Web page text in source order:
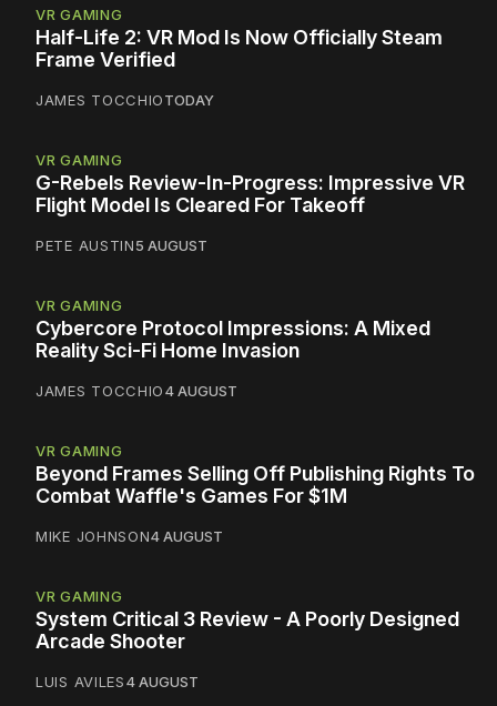
VR GAMING
Half-Life 2: VR Mod Is Now Officially Steam
Frame Verified
JAMES TOCCHIOTODAY
VR GAMING
G-Rebels Review-In-Progress: Impressive VR
Flight Model Is Cleared For Takeoff
PETE AUSTIN5 AUGUST
VR GAMING
Cybercore Protocol Impressions: A Mixed
Reality Sci-Fi Home Invasion
JAMES TOCCHIO4 AUGUST
VR GAMING
Beyond Frames Selling Off Publishing Rights To
Combat Waffle's Games For $1M
MIKE JOHNSON4 AUGUST
VR GAMING
System Critical 3 Review - A Poorly Designed
Arcade Shooter
LUIS AVILES4 AUGUST